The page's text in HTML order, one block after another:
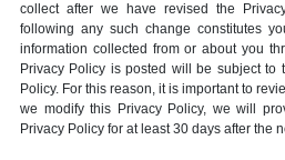
collect after we have revised the
following any such change constitutes
information collected from or about you
Privacy Policy is posted will be subject to
Policy. For this reason, it is important to
we modify this Privacy Policy, we will
Privacy Policy for at least 30 days after the